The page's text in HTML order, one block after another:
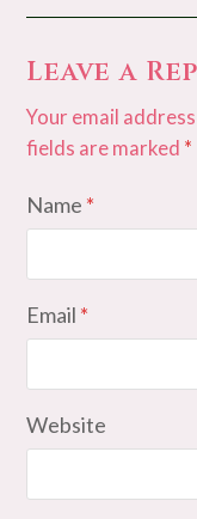
Leave a
Your email
fields are marked *
Name *
Email *
Website